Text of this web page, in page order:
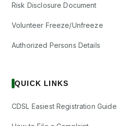
Risk Disclosure Document
Volunteer Freeze/Unfreeze
Authorized Persons Details
QUICK LINKS
CDSL Easiest Registration Guide